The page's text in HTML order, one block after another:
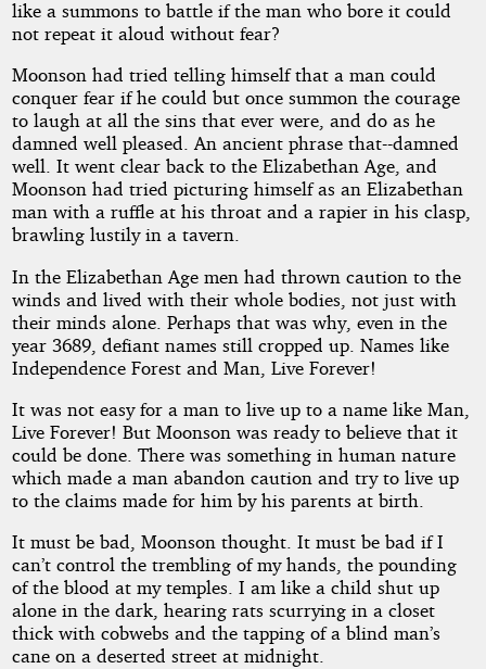
Time
by
Frank
Belknap
Long
Public
Domain
like a summons to battle if the man who bore it could
not repeat it aloud without fear?
Moonson had tried telling himself that a man could
conquer fear if he could but once summon the courage
to laugh at all the sins that ever were, and do as he
damned well pleased. An ancient phrase that--damned
well. It went clear back to the Elizabethan Age, and
Moonson had tried picturing himself as an Elizabethan
man with a ruffle at his throat and a rapier in his clasp,
brawling lustily in a tavern.
In the Elizabethan Age men had thrown caution to the
winds and lived with their whole bodies, not just with
their minds alone. Perhaps that was why, even in the
year 3689, defiant names still cropped up. Names like
Independence Forest and Man, Live Forever!
It was not easy for a man to live up to a name like Man,
Live Forever! But Moonson was ready to believe that it
could be done. There was something in human nature
which made a man abandon caution and try to live up
to the claims made for him by his parents at birth.
It must be bad, Moonson thought. It must be bad if I
can’t control the trembling of my hands, the pounding
of the blood at my temples. I am like a child shut up
alone in the dark, hearing rats scurrying in a closet
thick with cobwebs and the tapping of a blind man’s
cane on a deserted street at midnight.